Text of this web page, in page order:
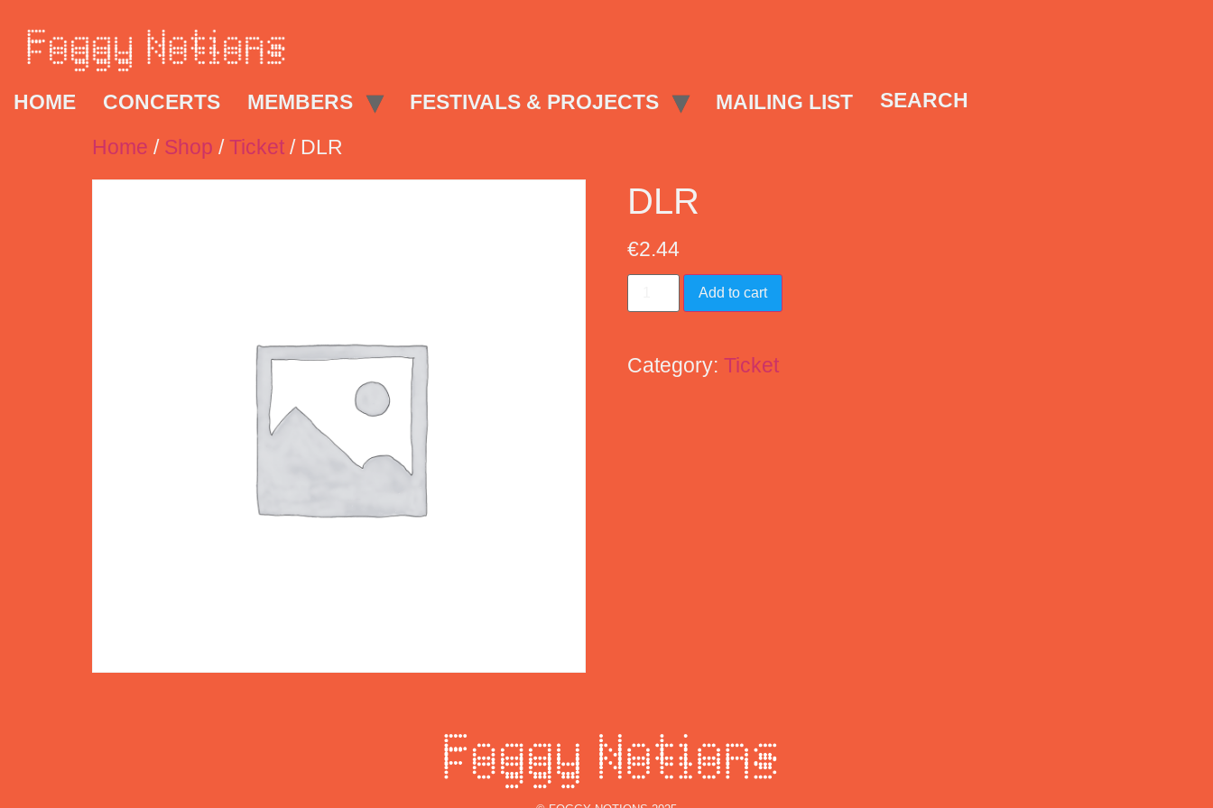
HOME CONCERTS MEMBERS FESTIVALS & PROJECTS MAILING LIST
SEARCH
Home / Shop / Ticket / DLR
DLR
€2.44
Add to cart
Category: Ticket